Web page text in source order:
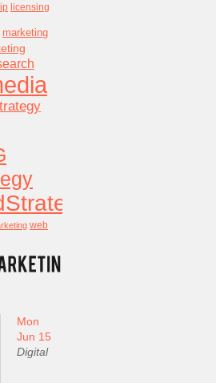
licensing
marketing
web
Mon
Jun 15
Digital